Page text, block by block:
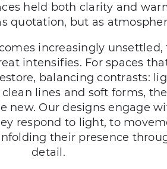
held both clarity and
quotation, but as
increasingly unsettled,
intensifies. For spaces
balancing contrasts:
lines and soft forms, the
new. Our designs engage
respond to light, to
their presence
detail.